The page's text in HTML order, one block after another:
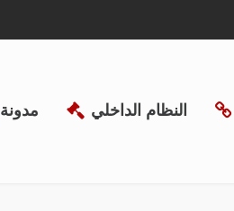
النظام الداخلي مدونة